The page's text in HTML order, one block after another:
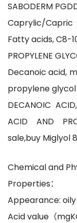
SABODERM
Caprylic/Capric
Fatty acids, C8-
PROPYLENE
Decanoic acid,
propylene glycol
DECANOIC
ACID AND
sale,buy Miglyol
Chemical and
Properties：
Appearance:
Acid value（